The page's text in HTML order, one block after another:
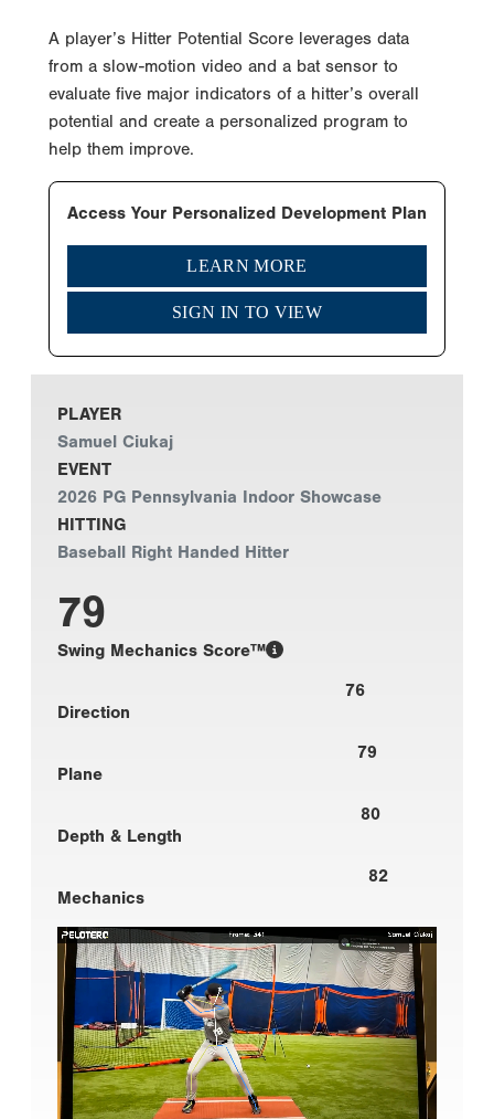
A player’s Hitter Potential Score leverages data
from a slow-motion video and a bat sensor to
evaluate five major indicators of a hitter’s overall
potential and create a personalized program to
help them improve.
Access Your Personalized Development Plan
LEARN MORE
SIGN IN TO VIEW
PLAYER
Samuel Ciukaj
EVENT
2026 PG Pennsylvania Indoor Showcase
HITTING
Baseball Right Handed Hitter
79
Swing Mechanics Score™
76
Direction
79
Plane
80
Depth & Length
82
Mechanics